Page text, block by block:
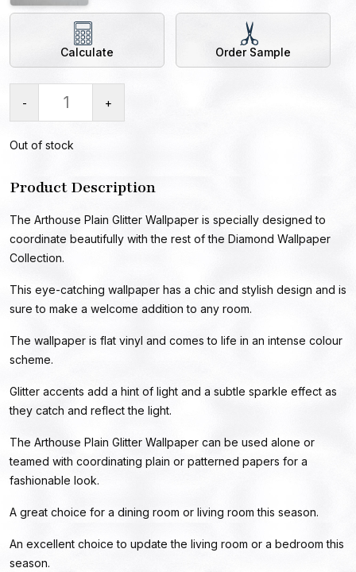
Calculate Order Sample
- +
Out of stock
Product Description
The Arthouse Plain Glitter Wallpaper is specially designed to
coordinate beautifully with the rest of the Diamond Wallpaper
Collection.
This eye-catching wallpaper has a chic and stylish design and is
sure to make a welcome addition to any room.
The wallpaper is flat vinyl and comes to life in an intense colour
scheme.
Glitter accents add a hint of light and a subtle sparkle effect as
they catch and reflect the light.
The Arthouse Plain Glitter Wallpaper can be used alone or
teamed with coordinating plain or patterned papers for a
fashionable look.
A great choice for a dining room or living room this season.
An excellent choice to update the living room or a bedroom this
season.